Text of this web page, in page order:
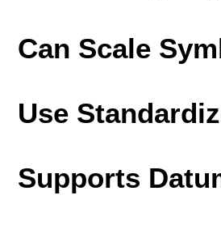
Can Scale
Use
Supports